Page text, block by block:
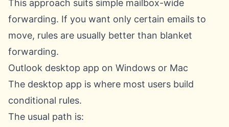
This approach suits simple mailbox-wide
forwarding. If you want only certain emails to
move, rules are usually better than blanket
forwarding.
Outlook desktop app on Windows or Mac
The desktop app is where most users build
conditional rules.
The usual path is: